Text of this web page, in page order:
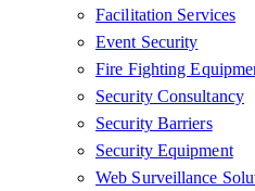
Facilitation Services
Event Security
Fire Fighting
Security Consultancy
Security Barriers
Security Equipment
Web Surveillance